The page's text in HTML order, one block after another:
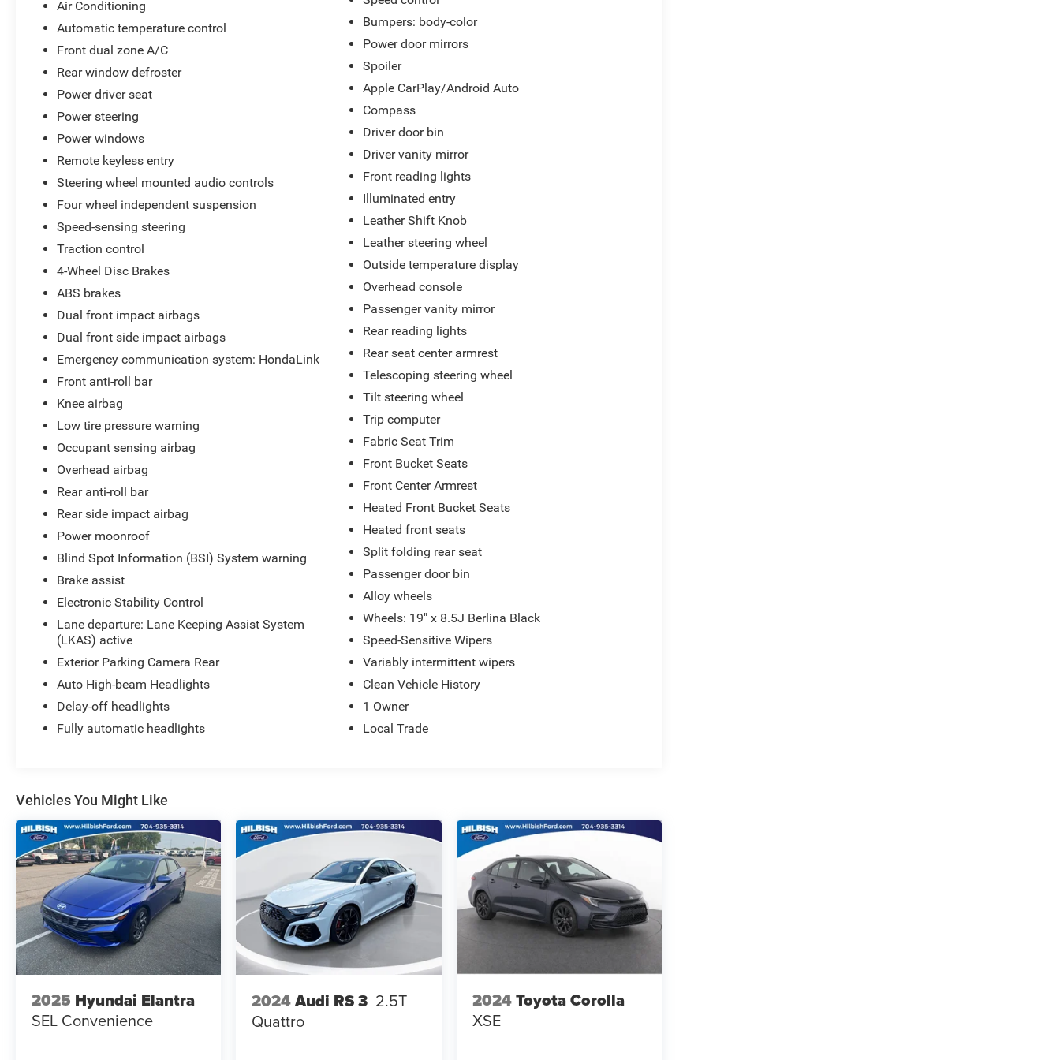
Clean Vehicle History, 1 Owner, Local Trade, 2.0L I4 DOHC 16V, 8 Speakers, Air Conditioning, Apple
CarPlay/Android Auto, Blind Spot Information (BSI) System warning, Emergency communication system:
HondaLink, Exterior Parking Camera Rear, Front dual zone A/C, Fully automatic headlights, Heated Front
Bucket Seats, Illuminated entry, Lane departure: Lane Keeping Assist System (LKAS) active, Panic alarm,
Power door mirrors, Power driver seat, Power moonroof, Remote keyless entry, Security system, Spoiler,
Steering wheel mounted audio controls, Traction control.
Air Conditioning
Automatic temperature control
Front dual zone A/C
Rear window defroster
Power driver seat
Power steering
Power windows
Remote keyless entry
Steering wheel mounted audio controls
Four wheel independent suspension
Speed-sensing steering
Traction control
4-Wheel Disc Brakes
ABS brakes
Dual front impact airbags
Dual front side impact airbags
Emergency communication system: HondaLink
Front anti-roll bar
Knee airbag
Low tire pressure warning
Occupant sensing airbag
Overhead airbag
Rear anti-roll bar
Rear side impact airbag
Power moonroof
Blind Spot Information (BSI) System warning
Brake assist
Electronic Stability Control
Lane departure: Lane Keeping Assist System
(LKAS) active
Exterior Parking Camera Rear
Auto High-beam Headlights
Delay-off headlights
Fully automatic headlights
Bumpers: body-color
Power door mirrors
Spoiler
Apple CarPlay/Android Auto
Compass
Driver door bin
Driver vanity mirror
Front reading lights
Illuminated entry
Leather Shift Knob
Leather steering wheel
Outside temperature display
Overhead console
Passenger vanity mirror
Rear reading lights
Rear seat center armrest
Telescoping steering wheel
Tilt steering wheel
Trip computer
Fabric Seat Trim
Front Bucket Seats
Front Center Armrest
Heated Front Bucket Seats
Heated front seats
Split folding rear seat
Passenger door bin
Alloy wheels
Wheels: 19" x 8.5J Berlina Black
Speed-Sensitive Wipers
Variably intermittent wipers
Clean Vehicle History
1 Owner
Local Trade
Vehicles You Might Like
2025 Hyundai Elantra
SEL Convenience
2024Audi RS 3 2.5T
Quattro
2024Toyota Corolla
XSE